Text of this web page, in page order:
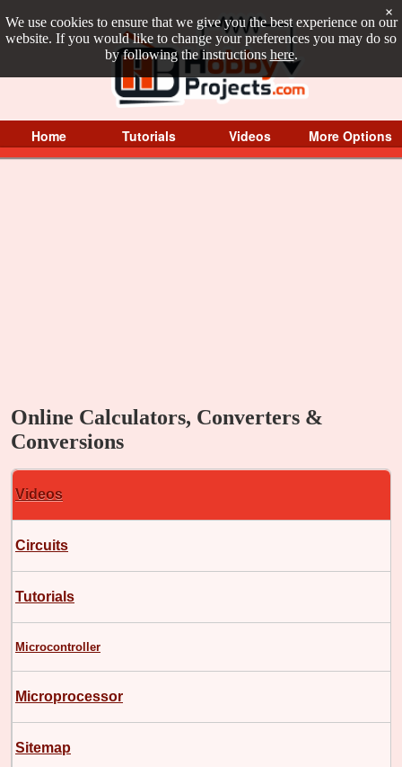
We use cookies to ensure that we give you the best experience on our
website. If you would like to change your preferences you may do so
by following the instructions here.
×
Home Tutorials Videos More Options
Online Calculators, Converters &
Conversions
Videos
Circuits
Tutorials
Microcontroller
Microprocessor
Sitemap